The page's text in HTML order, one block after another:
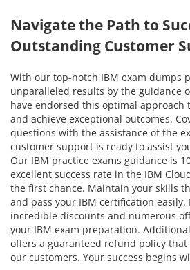
Navigate the Path to
Outstanding Customer
With our top-notch IBM exam dumps
unparalleled results by the guidance
have endorsed this optimal approach
and achieve exceptional outcomes.
questions with the assistance of the
customer support is ready to assist
Our IBM practice exams guidance is
excellent success rate in the IBM
the first chance. Maintain your skills
and pass your IBM certification
incredible discounts and numerous
your IBM exam preparation.
offers a guaranteed refund policy that
our customers. Your success begins